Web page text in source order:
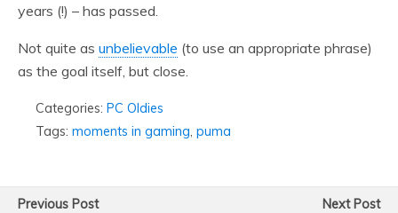
years (!) – has passed.
Not quite as unbelievable (to use an appropriate phrase)
as the goal itself, but close.
Categories: PC Oldies
Tags: moments in gaming, puma
Previous Post
Next Post